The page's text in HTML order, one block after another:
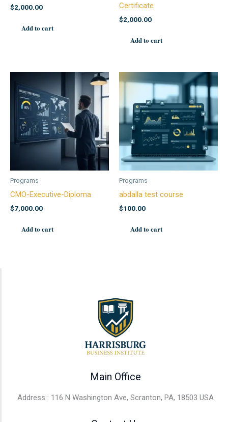
$2,000.00
Add to cart
Certificate
$2,000.00
Add to cart
Programs
CMO-Executive-Diploma
$7,000.00
Add to cart
Programs
abdalla test course
$100.00
Add to cart
Main Office
Address : 116 N Washington Ave, Scranton, PA, 18503 USA